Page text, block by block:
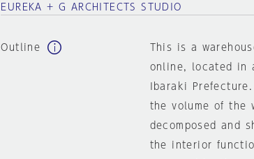
EUREKA + G ARCHITECTS STUDIO
Outline
This is a
online, located in
Ibaraki
the volume of the
decomposed and
the interior